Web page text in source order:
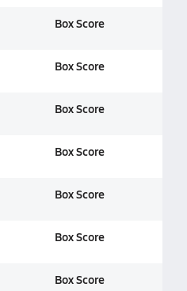
Box Score
Box Score
Box Score
Box Score
Box Score
Box Score
Box Score